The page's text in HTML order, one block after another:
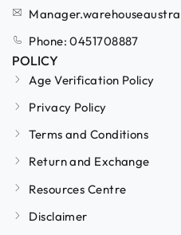
Phone: 0451708887
POLICY
Age Verification Policy
Privacy Policy
Terms and Conditions
Return and Exchange
Resources Centre
Disclaimer